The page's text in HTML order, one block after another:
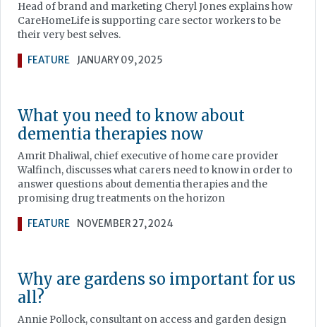
Head of brand and marketing Cheryl Jones explains how
CareHomeLife is supporting care sector workers to be
their very best selves.
FEATURE JANUARY 09, 2025
What you need to know about
dementia therapies now
Amrit Dhaliwal, chief executive of home care provider
Walfinch, discusses what carers need to know in order to
answer questions about dementia therapies and the
promising drug treatments on the horizon
FEATURE NOVEMBER 27, 2024
Why are gardens so important for us
all?
Annie Pollock, consultant on access and garden design